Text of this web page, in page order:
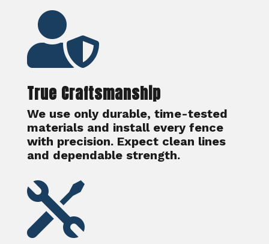

True Craftsmanship
We use only durable, time-tested
materials and install every fence
with precision. Expect clean lines
and dependable strength.
